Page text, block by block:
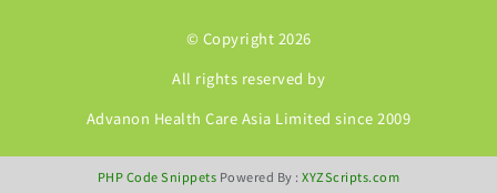
© Copyright 2026
All rights reserved by
Advanon Health Care Asia Limited since 2009
PHP Code Snippets Powered By :XYZScripts.com